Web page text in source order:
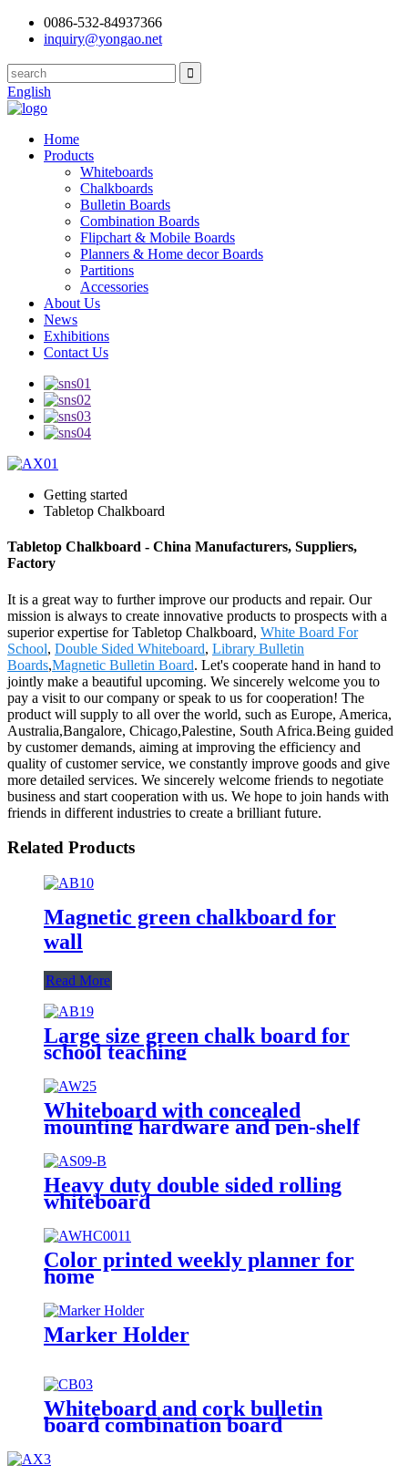
0086-532-84937366
inquiry@yongao.net
English
Home
Products
Whiteboards
Chalkboards
Bulletin Boards
Combination Boards
Flipchart & Mobile Boards
Planners & Home decor Boards
Partitions
Accessories
About Us
News
Exhibitions
Contact Us
Getting started
Tabletop Chalkboard
Tabletop Chalkboard - China Manufacturers, Suppliers,
Factory
It is a great way to further improve our products and repair. Our
mission is always to create innovative products to prospects with a
superior expertise for Tabletop Chalkboard, White Board For
School, Double Sided Whiteboard, Library Bulletin
Boards,Magnetic Bulletin Board. Let's cooperate hand in hand to
jointly make a beautiful upcoming. We sincerely welcome you to
pay a visit to our company or speak to us for cooperation! The
product will supply to all over the world, such as Europe, America,
Australia,Bangalore, Chicago,Palestine, South Africa.Being guided
by customer demands, aiming at improving the efficiency and
quality of customer service, we constantly improve goods and give
more detailed services. We sincerely welcome friends to negotiate
business and start cooperation with us. We hope to join hands with
friends in different industries to create a brilliant future.
Related Products
Magnetic green chalkboard for
wall
Read More
Large size green chalk board for
school teaching
Whiteboard with concealed
mounting hardware and pen-shelf
Heavy duty double sided rolling
whiteboard
Color printed weekly planner for
home
Marker Holder
Whiteboard and cork bulletin
board combination board